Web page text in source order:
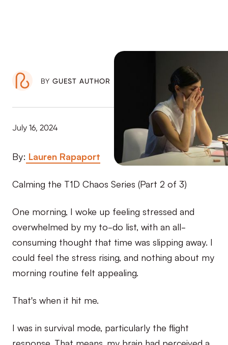
BY GUEST AUTHOR
July 16, 2024
By: Lauren Rapaport
Calming the T1D Chaos Series (Part 2 of 3)
One morning, I woke up feeling stressed and
overwhelmed by my to-do list, with an all-
consuming thought that time was slipping away. I
could feel the stress rising, and nothing about my
morning routine felt appealing.
That's when it hit me.
I was in survival mode, particularly the flight